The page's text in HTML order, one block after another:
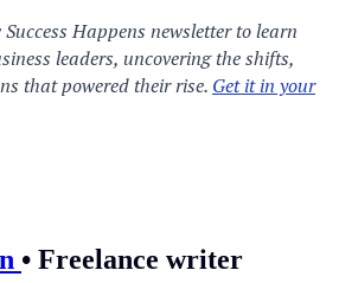
• Freelance writer